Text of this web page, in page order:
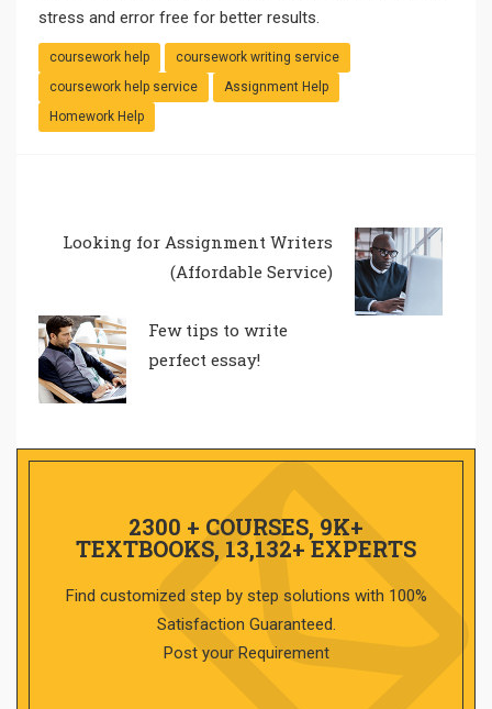
stress and error free for better results.
coursework help
coursework writing service
coursework help service
Assignment Help
Homework Help
Looking for Assignment Writers
(Affordable Service)
Few tips to write
perfect essay!
2300 + COURSES, 9K+
TEXTBOOKS, 13,132+ EXPERTS
Find customized step by step solutions with 100%
Satisfaction Guaranteed.
Post your Requirement